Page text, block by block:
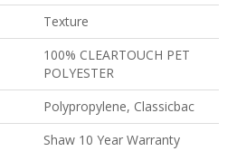
Texture
100% CLEARTOUCH PET
POLYESTER
Polypropylene, Classicbac
Shaw 10 Year Warranty